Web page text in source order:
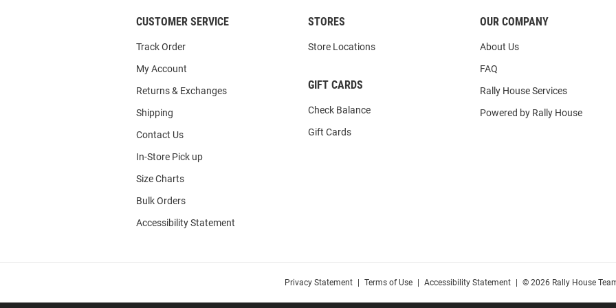
CUSTOMER SERVICE
Track Order
My Account
Returns & Exchanges
Shipping
Contact Us
In-Store Pick up
Size Charts
Bulk Orders
Accessibility Statement
STORES
Store Locations
GIFT CARDS
Check Balance
Gift Cards
OUR COMPANY
About Us
FAQ
Rally House Services
Powered by Rally House
Privacy Statement Terms of Use Accessibility Statement © 2026 Rally House